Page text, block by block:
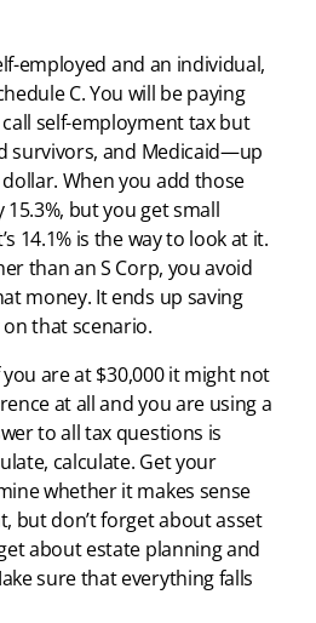
employed and an individual,
C. You will be paying
self-employment tax but
survivors, and Medicaid—up
When you add those
15.3%, but you get small
14.1% is the way to look at it.
than an S Corp, you avoid
money. It ends up saving
that scenario.
are at $30,000 it might not
at all and you are using a
to all tax questions is
calculate. Get your
whether it makes sense
but don’t forget about asset
about estate planning and
sure that everything falls